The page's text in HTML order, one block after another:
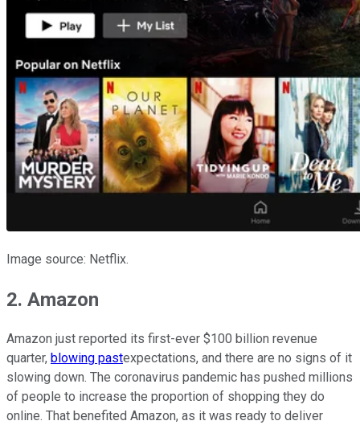
Image source: Netflix.
2. Amazon
Amazon just reported its first-ever $100 billion revenue
quarter, blowing pastexpectations, and there are no signs of it
slowing down. The coronavirus pandemic has pushed millions
of people to increase the proportion of shopping they do
online. That benefited Amazon, as it was ready to deliver